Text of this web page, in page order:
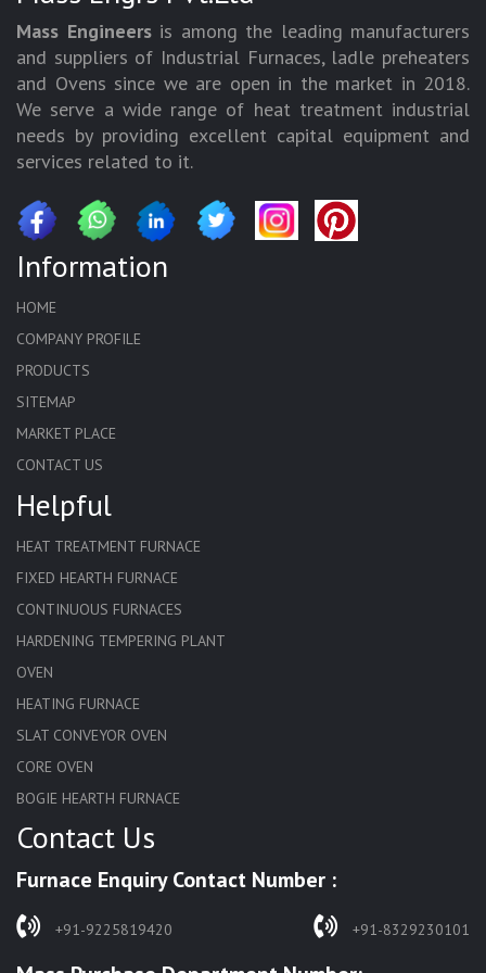
Mass Engineersis among the leading manufacturers
and suppliers of Industrial Furnaces, ladle preheaters
and Ovens since we are open in the market in 2018.
We serve a wide range of heat treatment industrial
needs by providing excellent capital equipment and
services related to it.
Information
HOME
COMPANY PROFILE
PRODUCTS
SITEMAP
MARKET PLACE
CONTACT US
Helpful
HEAT TREATMENT FURNACE
FIXED HEARTH FURNACE
CONTINUOUS FURNACES
HARDENING TEMPERING PLANT
OVEN
HEATING FURNACE
SLAT CONVEYOR OVEN
CORE OVEN
BOGIE HEARTH FURNACE
HARDENING FURNACE
SOLUTION ANNEALING FURNACE
RAPID QUENCHING FURNACE
Contact Us
Furnace Enquiry Contact Number :
+91-9225819420 +91-8329230101